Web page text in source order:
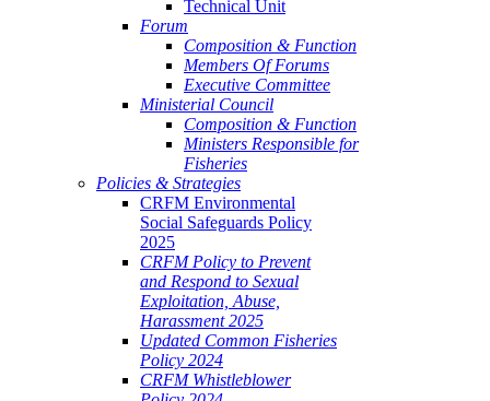
Technical Unit
Forum
Composition & Function
Members Of Forums
Executive Committee
Ministerial Council
Composition & Function
Ministers Responsible for
Fisheries
Policies & Strategies
CRFM Environmental
Social Safeguards Policy
2025
CRFM Policy to Prevent
and Respond to Sexual
Exploitation, Abuse,
Harassment 2025
Updated Common Fisheries
Policy 2024
CRFM Whistleblower